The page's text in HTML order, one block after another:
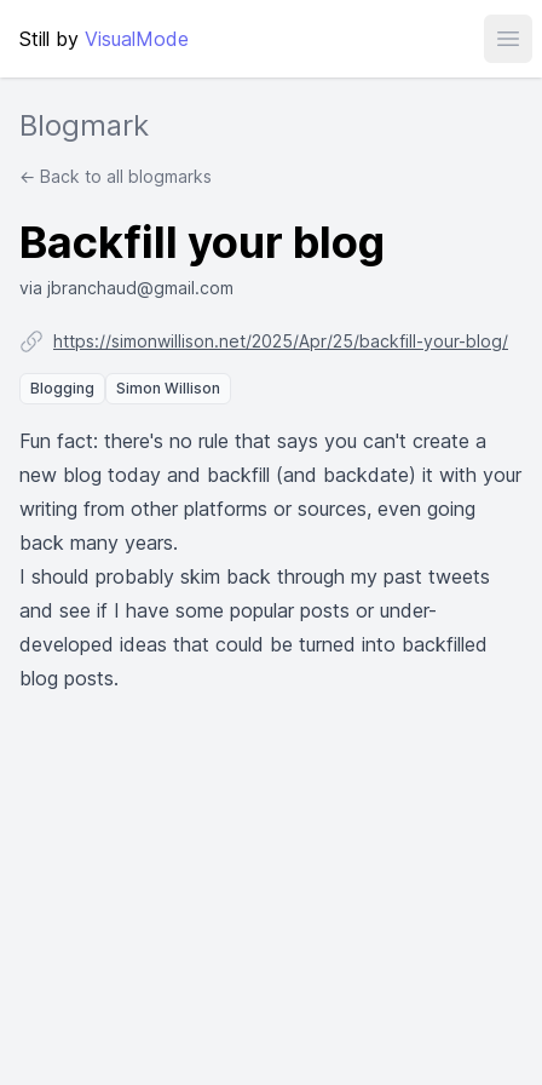
Still by VisualMode
Blogmark
← Back to all blogmarks
Backfill your blog
via jbranchaud@gmail.com
https://simonwillison.net/2025/Apr/25/backfill-your-blog/
Blogging Simon Willison
Fun fact: there's no rule that says you can't create a
new blog today and backfill (and backdate) it with your
writing from other platforms or sources, even going
back many years.
I should probably skim back through my past tweets
and see if I have some popular posts or under-
developed ideas that could be turned into backfilled
blog posts.